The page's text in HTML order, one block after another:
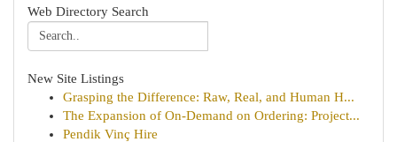
Web Directory Search
New Site Listings
Grasping the Difference: Raw, Real, and Human H...
The Expansion of On-Demand on Ordering: Project...
Pendik Vinç Hire